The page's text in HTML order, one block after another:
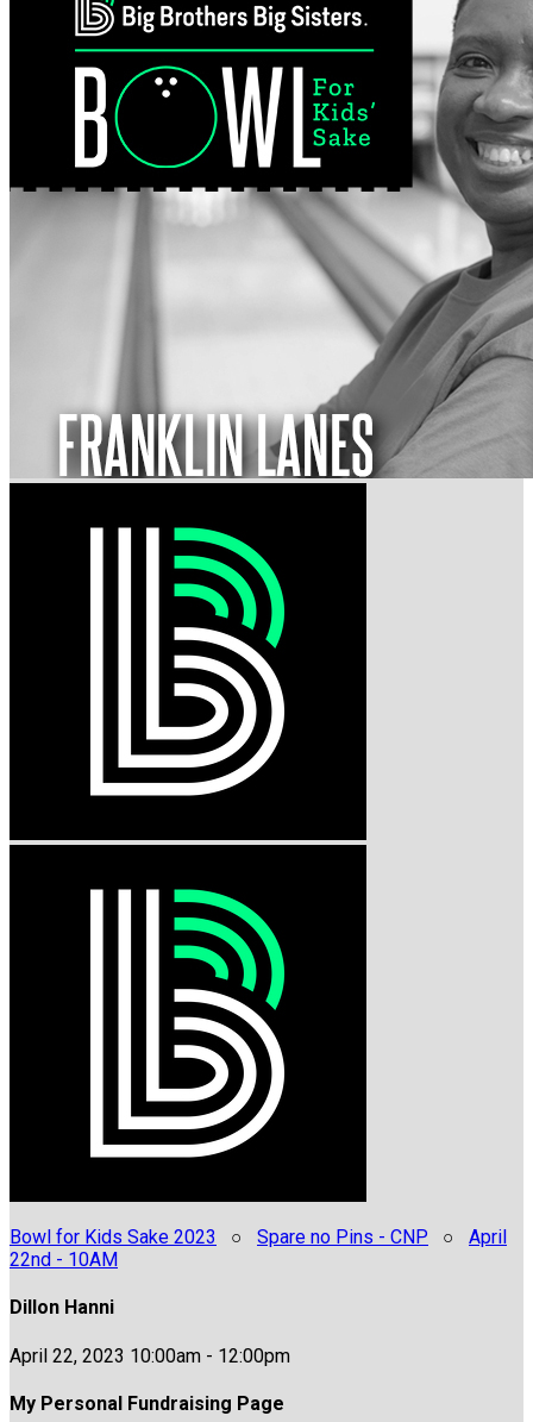
Bowl for Kids Sake 2023 ○ Spare no Pins - CNP ○ April
22nd - 10AM
Dillon Hanni
April 22, 2023 10:00am - 12:00pm
My Personal Fundraising Page